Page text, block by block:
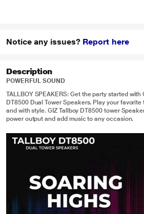
Notice any issues? Report here
Description
POWERFUL SOUND
TALLBOY SPEAKERS: Get the party started with
DT8500 Dual Tower Speakers. Play your
and with style. GIZ Tallboy DT8500 tower
power output and add music to any occasion.